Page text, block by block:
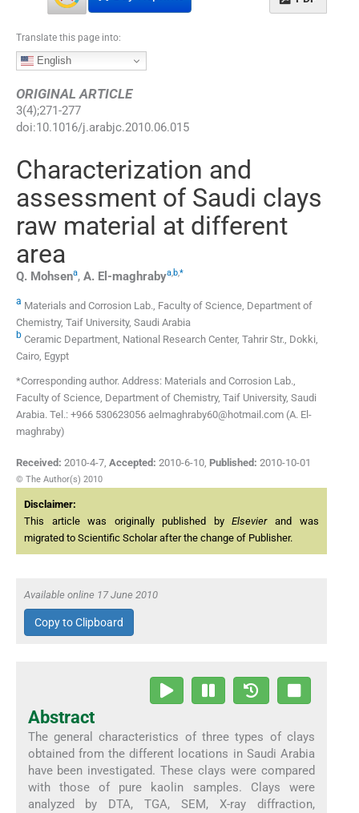
Translate this page into:
English
ORIGINAL ARTICLE
3(4);271-277
doi:10.1016/j.arabjc.2010.06.015
Characterization and
assessment of Saudi clays
raw material at different
area
Q. Mohsena, A. El-maghrabya,b,*
a Materials and Corrosion Lab., Faculty of Science, Department of
Chemistry, Taif University, Saudi Arabia
b Ceramic Department, National Research Center, Tahrir Str., Dokki,
Cairo, Egypt
*Corresponding author. Address: Materials and Corrosion Lab.,
Faculty of Science, Department of Chemistry, Taif University, Saudi
Arabia. Tel.: +966 530623056 aelmaghraby60@hotmail.com (A. El-
maghraby)
Received: 2010-4-7, Accepted: 2010-6-10, Published: 2010-10-01
© The Author(s) 2010
Disclaimer:
This article was originally published byElsevierand was
migrated to Scientific Scholar after the change of Publisher.
Available online 17 June 2010
Copy to Clipboard
Abstract
The general characteristics of three types of clays
obtained from the different locations in Saudi Arabia
have been investigated. These clays were compared
with those of pure kaolin samples. Clays were
analyzed by DTA, TGA, SEM, X-ray diffraction,